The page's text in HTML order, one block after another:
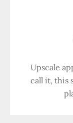
Upscale
call it, this